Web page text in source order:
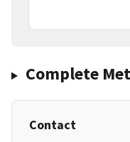
Complete
Contact